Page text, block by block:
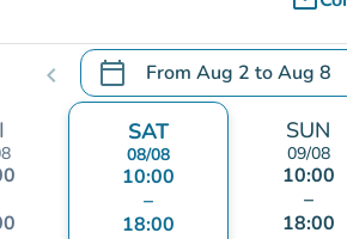
chevron_left calendar_today From Aug 2 toAug 8
.Open the calendar to
SAT
08/08
10:00
–
18:00
SUN
09/08
10:00
–
18:00